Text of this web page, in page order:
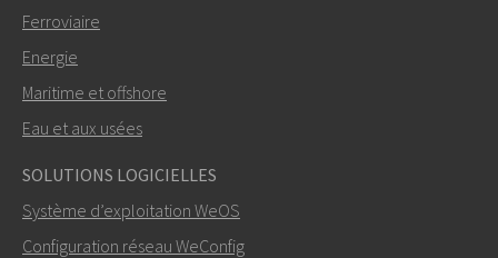
Ferroviaire
Energie
Maritime et offshore
Eau et aux usées
SOLUTIONS LOGICIELLES
Système d’exploitation WeOS
Configuration réseau WeConfig